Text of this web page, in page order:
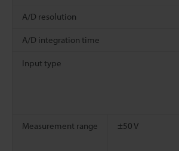
A/D resolution
A/D integration time
Input type
Measurement range ±50 V